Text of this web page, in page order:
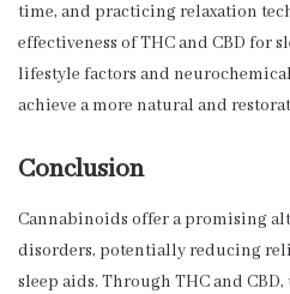
time, and practicing relaxation
effectiveness of THC and CBD for
lifestyle factors and
achieve a more natural and
Conclusion
Cannabinoids offer a promising
disorders, potentially reducing
sleep aids. Through THC and